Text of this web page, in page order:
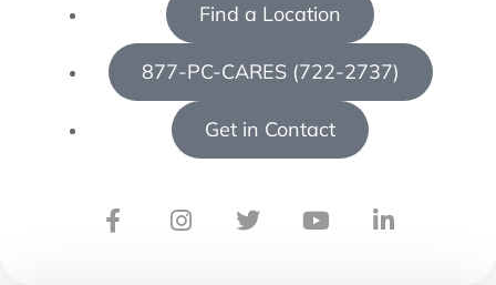
Find a Location
877-PC-CARES (722-2737)
Get in Contact